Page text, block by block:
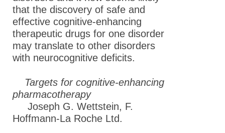
that the discovery of safe and
effective cognitive-enhancing
therapeutic drugs for one disorder
may translate to other disorders
with neurocognitive deficits.
Targets for cognitive-enhancing
pharmacotherapy
Joseph G. Wettstein, F.
Hoffmann-La Roche Ltd.